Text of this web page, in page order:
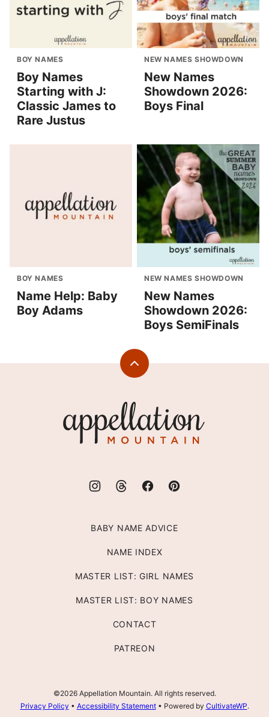
BOY NAMES
Boy Names
Starting with J:
Classic James to
Rare Justus
NEW NAMES SHOWDOWN
New Names
Showdown 2026:
Boys Final
BOY NAMES
Name Help: Baby
Boy Adams
NEW NAMES SHOWDOWN
New Names
Showdown 2026:
Boys SemiFinals
Back
Mountain
BABY NAME ADVICE
NAME INDEX
MASTER LIST: GIRL NAMES
MASTER LIST: BOY NAMES
CONTACT
PATREON
©2026 Appellation Mountain. All rights reserved.
Privacy Policy • Accessibility Statement• Powered by CultivateWP.